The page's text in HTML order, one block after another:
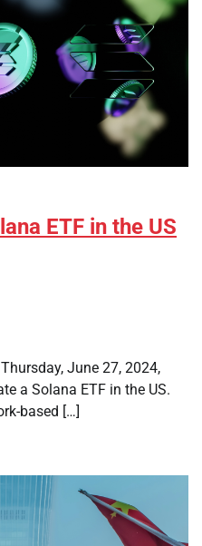
ETF in the US
June 27, 2024,
a Solana ETF in the US.
based […]